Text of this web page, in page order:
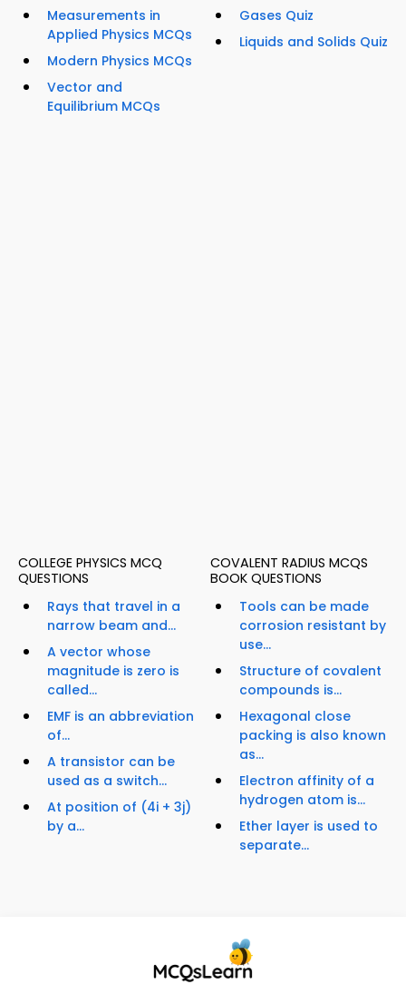
Measurements in
Applied Physics MCQs
Modern Physics MCQs
Vector and
Equilibrium MCQs
Gases Quiz
Liquids and Solids Quiz
COLLEGE PHYSICS MCQ
QUESTIONS
Rays that travel in a
narrow beam and...
A vector whose
magnitude is zero is
called...
EMF is an abbreviation
of...
A transistor can be
used as a switch...
At position of (4i + 3j)
by a...
COVALENT RADIUS MCQS
BOOK QUESTIONS
Tools can be made
corrosion resistant by
use...
Structure of covalent
compounds is...
Hexagonal close
packing is also known
as...
Electron affinity of a
hydrogen atom is...
Ether layer is used to
separate...